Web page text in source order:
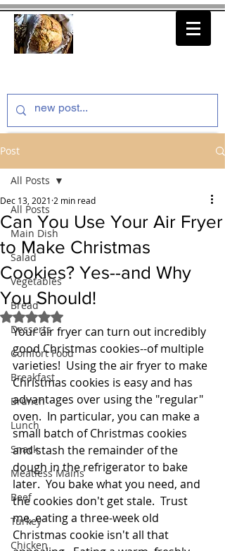
Post
All Posts
Main Dish
Salad
Vegetables
Bread
Desserts
Comfort Food
Breakfast
Brunch
Lunch
Snack
Meatless Mains
Beef
Turkey
Chicken
All Posts
Can You Use Your Air Fryer
to Make Christmas
Cookies? Yes--and Why
You Should!
Dec 13, 2021 2 min read
Rated NaN out of 5 stars.
Your air fryer can turn out incredibly
good Christmas cookies--of multiple
varieties!  Using the air fryer to make
Christmas cookies is easy and has
advantages over using the "regular"
oven.  In particular, you can make a
small batch of Christmas cookies
and stash the remainder of the
dough in the refrigerator to bake
later.  You bake what you need, and
the cookies don't get stale.  Trust
me, eating a three-week old
Christmas cookie isn't all that